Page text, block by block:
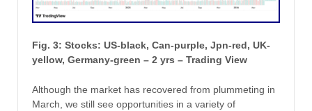
Fig. 3: Stocks: US-black, Can-purple, Jpn-red, UK-
yellow, Germany-green – 2 yrs – Trading View
Although the market has recovered from plummeting in
March, we still see opportunities in a variety of